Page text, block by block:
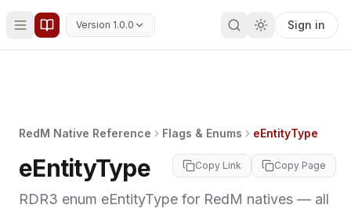
Version 1.0.0 Sign in
RedM Native Reference Flags & Enums eEntityType
eEntityType Copy Link Copy Page
RDR3 enum eEntityType for RedM natives — all